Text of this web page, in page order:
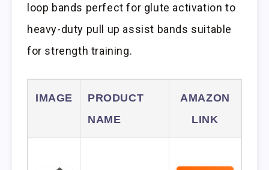
loop bands perfect for glute activation to
heavy-duty pull up assist bands suitable
for strength training.
IMAGE
PRODUCT
NAME
AMAZON
LINK